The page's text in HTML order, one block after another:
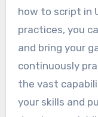
how to script in
practices, you
and bring your
continuously
the vast
your skills and